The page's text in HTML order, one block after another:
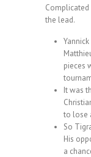
the lead.
pieces
It was
to lose
So
His
a